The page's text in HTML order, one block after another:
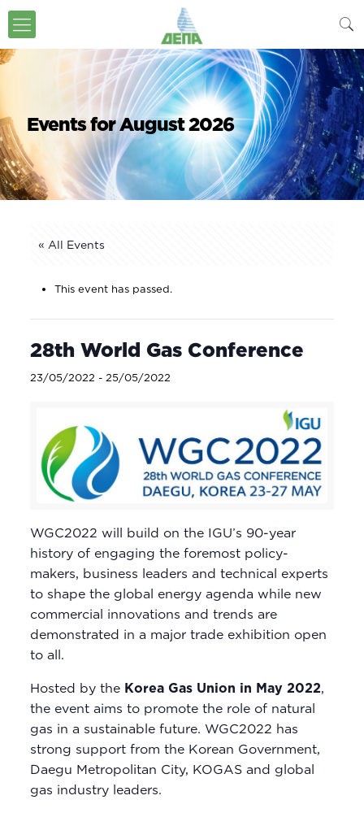
Events for August 2026
« All Events
This event has passed.
28th World Gas Conference
23/05/2022 - 25/05/2022
WGC2022 will build on the IGU’s 90-year
history of engaging the foremost policy-
makers, business leaders and technical experts
to shape the global energy agenda while new
commercial innovations and trends are
demonstrated in a major trade exhibition open
to all.
Hosted by the Korea Gas Union in May 2022,
the event aims to promote the role of natural
gas in a sustainable future. WGC2022 has
strong support from the Korean Government,
Daegu Metropolitan City, KOGAS and global
gas industry leaders.